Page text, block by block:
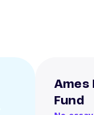
Ames
Fund